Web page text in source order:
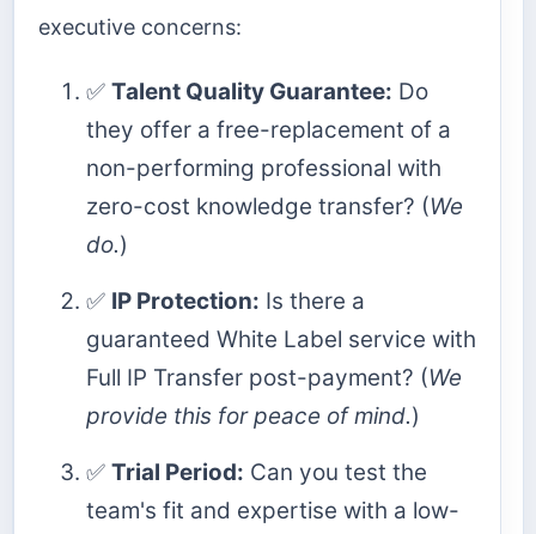
executive concerns:
✅ Talent Quality Guarantee: Do
they offer a free-replacement of a
non-performing professional with
zero-cost knowledge transfer? (We
do.)
✅ IP Protection: Is there a
guaranteed White Label service with
Full IP Transfer post-payment? (We
provide this for peace of mind.)
✅ Trial Period: Can you test the
team's fit and expertise with a low-